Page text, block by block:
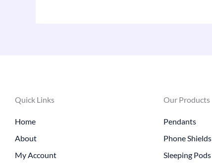
Quick Links
Home
About
My Account
Our Products
Pendants
Phone Shields
Sleeping Pods